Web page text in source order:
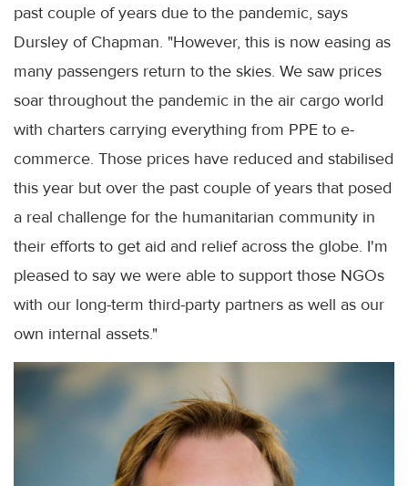
past couple of years due to the pandemic, says
Dursley of Chapman. "However, this is now easing as
many passengers return to the skies. We saw prices
soar throughout the pandemic in the air cargo world
with charters carrying everything from PPE to e-
commerce. Those prices have reduced and stabilised
this year but over the past couple of years that posed
a real challenge for the humanitarian community in
their efforts to get aid and relief across the globe. I'm
pleased to say we were able to support those NGOs
with our long-term third-party partners as well as our
own internal assets."